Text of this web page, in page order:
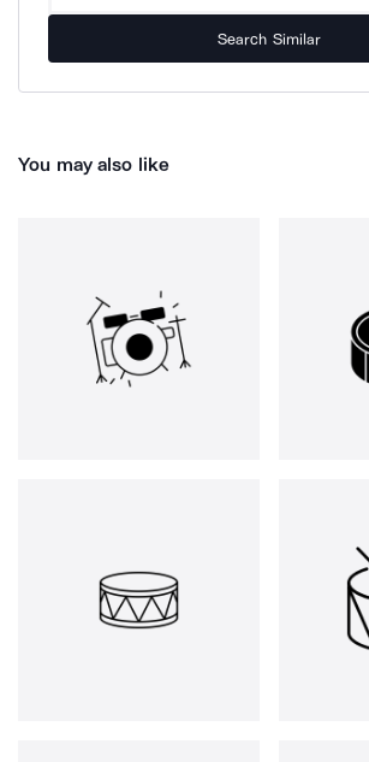
Search Similar
You may also like